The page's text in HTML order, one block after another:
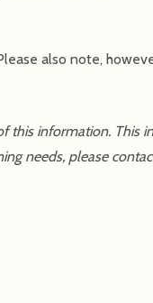
also note,
this information. This
needs, please